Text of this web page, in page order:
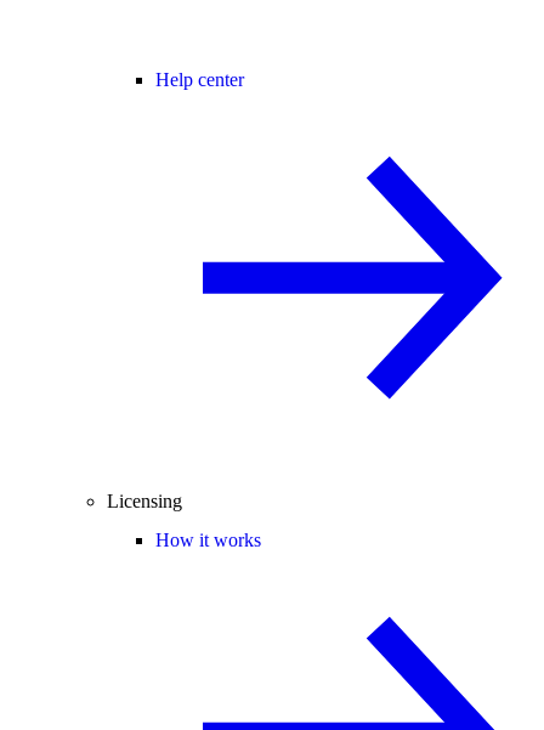
Help center
Licensing
How it works